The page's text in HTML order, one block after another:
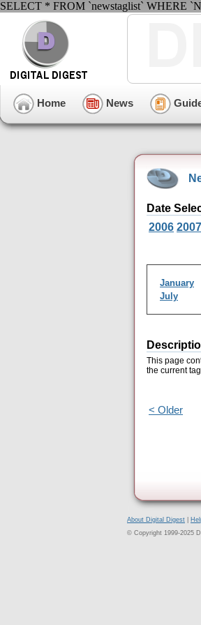
SELECT * FROM `newstaglist` WHERE
Home News
Date
2006 2007
January
July
This page
the current
< Older
About Digital Digest
© Copyright 1999-2025